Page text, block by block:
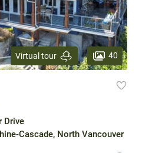
Virtual tour 40
Drive
Cascade, North Vancouver